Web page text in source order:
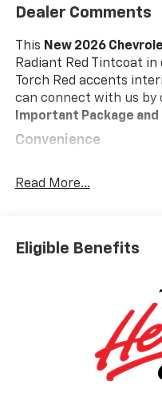
Dealer Comments
This New 2026
Radiant Red Tintcoat
Torch Red accents
can connect with us by
Important Package
Convenience
Road trips used to
driver intervention
minimize driver
economy. Meet
linked cruise
Safety And Security
Forward collision
Read More...
Eligible Benefits